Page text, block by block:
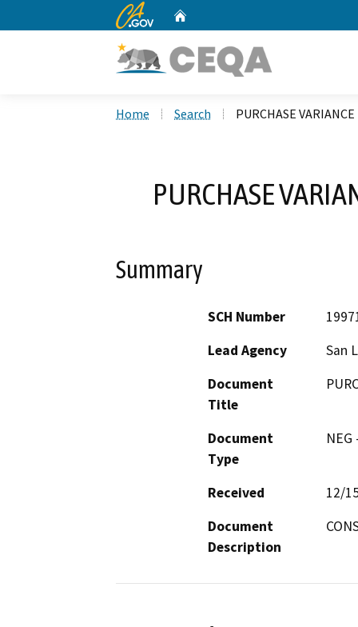
CA.gov
Home Search PURCHASE
PURCHASE
Summary
SCH Number
Lead Agency
San
Document
Title
Document
Type
Received
12/
Document
Description